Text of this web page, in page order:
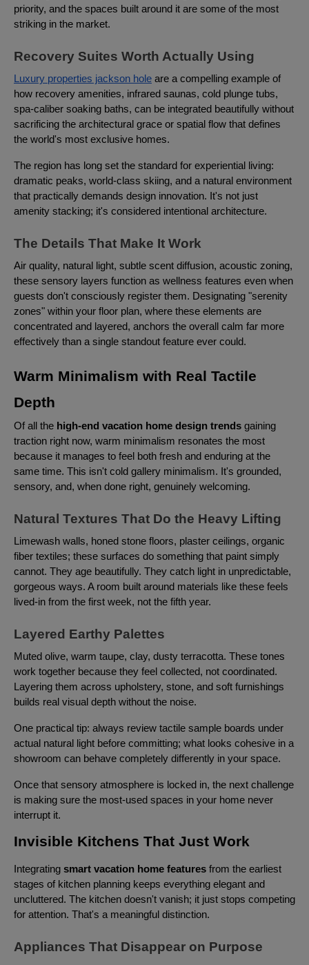
priority, and the spaces built around it are some of the most
striking in the market.
Recovery Suites Worth Actually Using
Luxury properties jackson hole are a compelling example of
how recovery amenities, infrared saunas, cold plunge tubs,
spa-caliber soaking baths, can be integrated beautifully without
sacrificing the architectural grace or spatial flow that defines
the world's most exclusive homes.
The region has long set the standard for experiential living:
dramatic peaks, world-class skiing, and a natural environment
that practically demands design innovation. It's not just
amenity stacking; it's considered intentional architecture.
The Details That Make It Work
Air quality, natural light, subtle scent diffusion, acoustic zoning,
these sensory layers function as wellness features even when
guests don't consciously register them. Designating "serenity
zones" within your floor plan, where these elements are
concentrated and layered, anchors the overall calm far more
effectively than a single standout feature ever could.
Warm Minimalism with Real Tactile
Depth
Of all the high-end vacation home design trends gaining
traction right now, warm minimalism resonates the most
because it manages to feel both fresh and enduring at the
same time. This isn't cold gallery minimalism. It's grounded,
sensory, and, when done right, genuinely welcoming.
Natural Textures That Do the Heavy Lifting
Limewash walls, honed stone floors, plaster ceilings, organic
fiber textiles; these surfaces do something that paint simply
cannot. They age beautifully. They catch light in unpredictable,
gorgeous ways. A room built around materials like these feels
lived-in from the first week, not the fifth year.
Layered Earthy Palettes
Muted olive, warm taupe, clay, dusty terracotta. These tones
work together because they feel collected, not coordinated.
Layering them across upholstery, stone, and soft furnishings
builds real visual depth without the noise.
One practical tip: always review tactile sample boards under
actual natural light before committing; what looks cohesive in a
showroom can behave completely differently in your space.
Once that sensory atmosphere is locked in, the next challenge
is making sure the most-used spaces in your home never
interrupt it.
Invisible Kitchens That Just Work
Integrating smart vacation home features from the earliest
stages of kitchen planning keeps everything elegant and
uncluttered. The kitchen doesn't vanish; it just stops competing
for attention. That's a meaningful distinction.
Appliances That Disappear on Purpose